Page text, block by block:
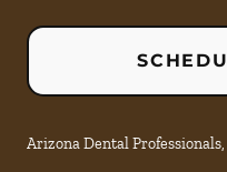
Arizona Dental Professionals,